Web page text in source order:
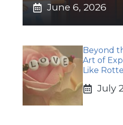
June 6, 2026
Beyond
Art of
Like
July